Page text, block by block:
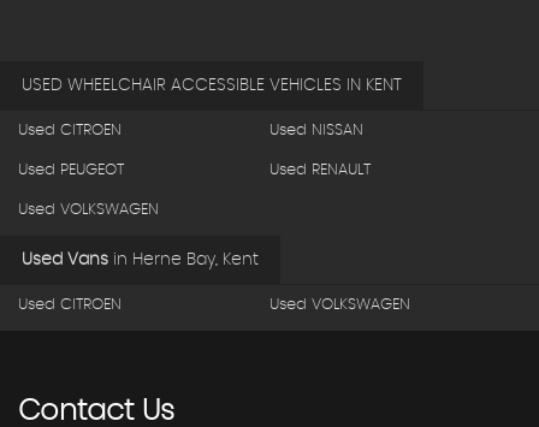
USED WHEELCHAIR ACCESSIBLE VEHICLES IN KENT
Used CITROEN Used NISSAN
Used PEUGEOT Used RENAULT
Used VOLKSWAGEN
Used Vans in Herne Bay, Kent
Used CITROEN Used VOLKSWAGEN
ContactUs